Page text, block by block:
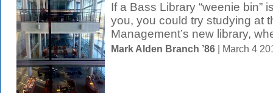
If a Bass Library “weenie bin”
you, you could try studying at
Management’s new library,
Mark Alden Branch ’86 | March 4